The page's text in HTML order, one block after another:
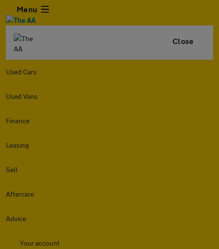
Menu
Close
Used Cars
Used Vans
Finance
Leasing
Sell
Aftercare
Advice
Your account